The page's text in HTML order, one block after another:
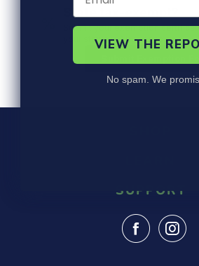
State tax-exempt?
Submit your exemption
your status in 1 business day.
Military Rubber
Surefoot Rubber
Fast Quote
About Us
Gallery
FAQ
SUPPORT
Contact Us
Shipping Info
VIEW THE
No spam. We